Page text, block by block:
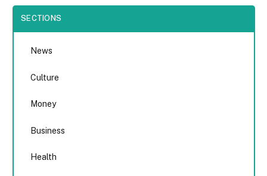
SECTIONS
News
Culture
Money
Business
Health